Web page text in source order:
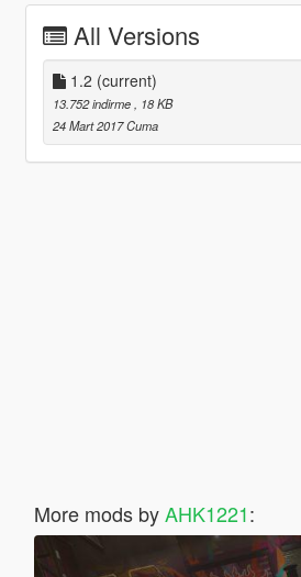
All Versions
1.2 (current)
13.752 indirme
, 18 KB
24 Mart 2017 Cuma
More mods byAHK1221: